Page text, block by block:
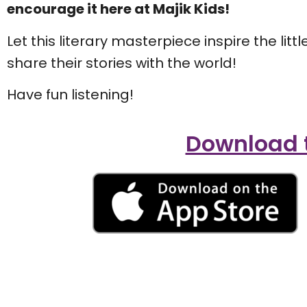
encourage it here at Majik Kids!
Let this literary masterpiece inspire the
share their stories with the world!
Have fun listening!
Download